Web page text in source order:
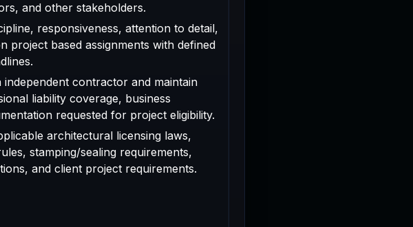
and other stakeholders.
responsiveness, attention to detail,
project based assignments with defined
contractor and maintain
liability coverage, business
requested for project eligibility.
architectural licensing laws,
stamping/sealing requirements,
and client project requirements.